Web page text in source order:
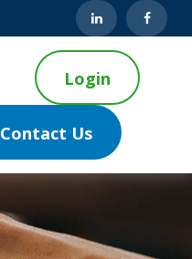
Login
Contact Us